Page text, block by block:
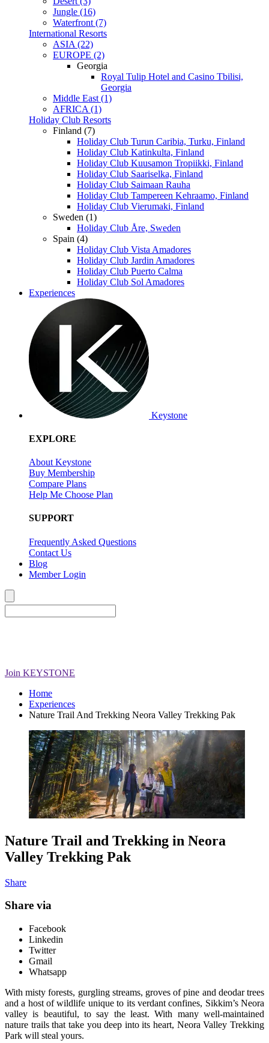
Jungle (16)
Waterfront (7)
International Resorts
ASIA (22)
EUROPE (2)
Georgia
Royal Tulip Hotel and Casino Tbilisi,
Georgia
Middle East (1)
AFRICA (1)
Holiday Club Resorts
Finland (7)
Holiday Club Turun Caribia, Turku, Finland
Holiday Club Katinkulta, Finland
Holiday Club Kuusamon Tropiikki, Finland
Holiday Club Saariselka, Finland
Holiday Club Saimaan Rauha
Holiday Club Tampereen Kehraamo, Finland
Holiday Club Vierumaki, Finland
Sweden (1)
Holiday Club Åre, Sweden
Spain (4)
Holiday Club Vista Amadores
Holiday Club Jardin Amadores
Holiday Club Puerto Calma
Holiday Club Sol Amadores
Experiences
Keystone
EXPLORE
About Keystone
Buy Membership
Compare Plans
Help Me Choose Plan
SUPPORT
Frequently Asked Questions
Contact Us
Blog
Member Login
Join KEYSTONE
Home
Experiences
Nature Trail And Trekking Neora Valley Trekking Pak
Nature Trail and Trekking in Neora
Valley Trekking Pak
Share
Share via
Facebook
Linkedin
Twitter
Gmail
Whatsapp
With misty forests, gurgling streams, groves of pine and deodar trees
and a host of wildlife unique to its verdant confines, Sikkim’s Neora
valley is beautiful, to say the least. With many well-maintained
nature trails that take you deep into its heart, Neora Valley Trekking
Park will steal yours.